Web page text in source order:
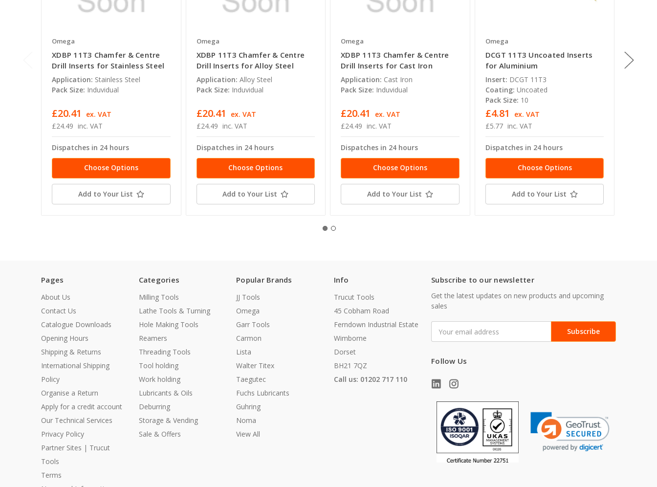
Omega
XDBP 11T3 Chamfer & Centre
Drill Inserts for Stainless Steel
Application: Stainless Steel
Pack Size: Induvidual
£24.49 inc. VAT
£20.41 ex. VAT
Dispatches in 24 hours
Choose Options
Add to Your List
Omega
XDBP 11T3 Chamfer & Centre
Drill Inserts for Alloy Steel
Application: Alloy Steel
Pack Size: Induvidual
£24.49 inc. VAT
£20.41 ex. VAT
Dispatches in 24 hours
Choose Options
Add to Your List
Omega
XDBP 11T3 Chamfer & Centre
Drill Inserts for Cast Iron
Application: Cast Iron
Pack Size: Induvidual
£24.49 inc. VAT
£20.41 ex. VAT
Dispatches in 24 hours
Choose Options
Add to Your List
Omega
DCGT 11T3 Uncoated Inserts
for Aluminium
Insert: DCGT 11T3
Coating: Uncoated
Pack Size: 10
£5.77 inc. VAT
£4.81 ex. VAT
Dispatches in 24 hours
Choose Options
Add to Your List
DCGT
for
Pages
About Us
Contact Us
Catalogue Downloads
Opening Hours
Shipping & Returns
International Shipping
Policy
Organise a Return
Apply for a credit account
Our Technical Services
Privacy Policy
Partner Sites | Trucut
Tools
Terms
Categories
Milling Tools
Lathe Tools & Turning
Hole Making Tools
Reamers
Threading Tools
Tool holding
Work holding
Lubricants & Oils
Deburring
Storage & Vending
Sale & Offers
Popular Brands
JJ Tools
Omega
Garr Tools
Carmon
Lista
Walter Titex
Taegutec
Fuchs Lubricants
Guhring
Noma
View All
Info
Trucut Tools
45 Cobham Road
Ferndown Industrial Estate
Wimborne
Dorset
BH21 7QZ
Call us: 01202 717 110
Subscribe to our newsletter
Get the latest updates on new products and upcoming
sales
Address
Follow Us